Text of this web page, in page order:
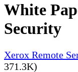
White
Security
Xerox Remote
371.3K)